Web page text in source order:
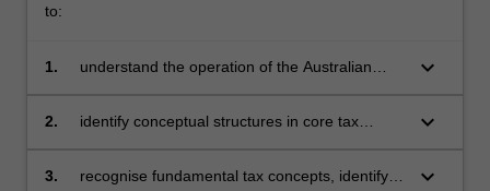
to:
1.
understand the operation of the Australian
income tax with other taxes
keyboard_arrow_down
2.
identify conceptual structures in core tax
approach
keyboard_arrow_down
3.
recognise fundamental tax concepts, identify
keyboard_arrow_down